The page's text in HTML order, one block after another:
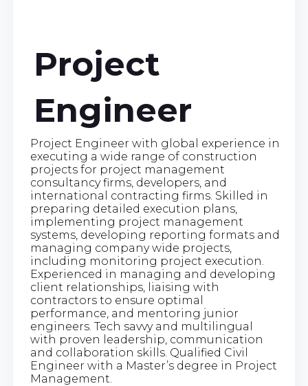
Project
Engineer
Project Engineer with global experience in
executing a wide range of construction
projects for project management
consultancy firms, developers, and
international contracting firms. Skilled in
preparing detailed execution plans,
implementing project management
systems, developing reporting formats and
managing company wide projects,
including monitoring project execution.
Experienced in managing and developing
client relationships, liaising with
contractors to ensure optimal
performance, and mentoring junior
engineers. Tech savvy and multilingual
with proven leadership, communication
and collaboration skills. Qualified Civil
Engineer with a Master’s degree in Project
Management.